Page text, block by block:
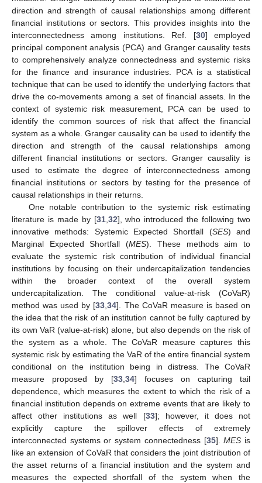
direction and strength of causal relationships among different
financial institutions or sectors. This provides insights into the
interconnectedness among institutions. Ref. [30] employed
principal component analysis (PCA) and Granger causality tests
to comprehensively analyze connectedness and systemic risks
for the finance and insurance industries. PCA is a statistical
technique that can be used to identify the underlying factors that
drive the co-movements among a set of financial assets. In the
context of systemic risk measurement, PCA can be used to
identify the common sources of risk that affect the financial
system as a whole. Granger causality can be used to identify the
direction and strength of the causal relationships among
different financial institutions or sectors. Granger causality is
used to estimate the degree of interconnectedness among
financial institutions or sectors by testing for the presence of
causal relationships in their returns.
One notable contribution to the systemic risk estimating
literature is made by [31, 32], who introduced the following two
innovative methods: Systemic Expected Shortfall (SES) and
Marginal Expected Shortfall (MES). These methods aim to
evaluate the systemic risk contribution of individual financial
institutions by focusing on their undercapitalization tendencies
within the broader context of the overall system
undercapitalization. The conditional value-at-risk (CoVaR)
method was used by [33 ,34]. The CoVaR measure is based on
the idea that the risk of an institution cannot be fully captured by
its own VaR (value-at-risk) alone, but also depends on the risk of
the system as a whole. The CoVaR measure captures this
systemic risk by estimating the VaR of the entire financial system
conditional on the institution being in distress. The CoVaR
measure proposed by [33 34] focuses on capturing tail
dependence, which measures the extent to which the risk of a
financial institution depends on extreme events that are likely to
affect other institutions as well [33]; however, it does not
explicitly capture the spillover effects of extremely
interconnected systems or system connectedness [35].MES is
like an extension of CoVaR that considers the joint distribution of
the asset returns of a financial institution and the system and
measures the expected shortfall of the system when the